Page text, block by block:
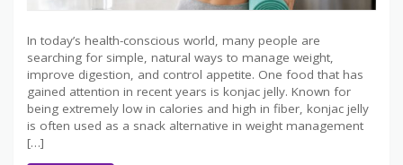
In today’s health-conscious world, many people are
searching for simple, natural ways to manage weight,
improve digestion, and control appetite. One food that has
gained attention in recent years is konjac jelly. Known for
being extremely low in calories and high in fiber, konjac jelly
is often used as a snack alternative in weight management
[…]